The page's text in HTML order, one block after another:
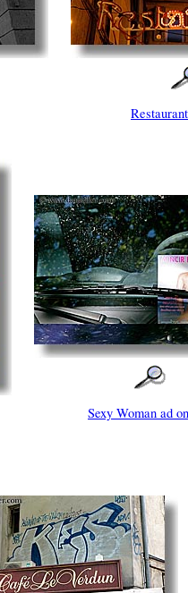
Sexy Woman ad